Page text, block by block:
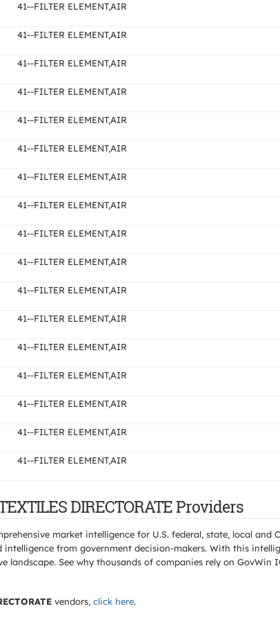
41--FILTER ELEMENT,AIR
41--FILTER ELEMENT,AIR
41--FILTER ELEMENT,AIR
41--FILTER ELEMENT,AIR
41--FILTER ELEMENT,AIR
41--FILTER ELEMENT,AIR
41--FILTER ELEMENT,AIR
41--FILTER ELEMENT,AIR
41--FILTER ELEMENT,AIR
41--FILTER ELEMENT,AIR
41--FILTER ELEMENT,AIR
41--FILTER ELEMENT,AIR
41--FILTER ELEMENT,AIR
41--FILTER ELEMENT,AIR
41--FILTER ELEMENT,AIR
41--FILTER ELEMENT,AIR
41--FILTER ELEMENT,AIR
DIRECTORATE Providers
market intelligence for U.S. federal, state, local and
from government decision-makers. With this
See why thousands of companies rely on
vendors, click here.